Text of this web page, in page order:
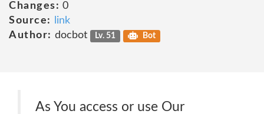
Changes: 0
Source:
link
Author: docbot Lv. 51 Bot
As You access or use Our